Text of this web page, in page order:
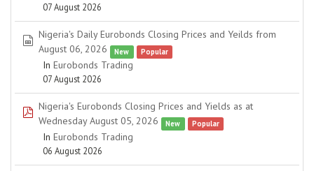
07 August 2026
spreadsheet
Nigeria's Daily Eurobonds Closing Prices and Yeilds from
August 06, 2026
New Popular
In Eurobonds Trading
07 August 2026
pdf
Nigeria's Eurobonds Closing Prices and Yields as at
Wednesday August 05, 2026
New Popular
In Eurobonds Trading
06 August 2026